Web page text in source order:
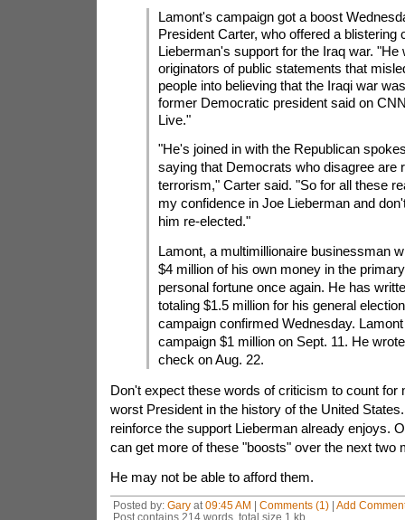
Lamont's campaign got a boost
President Carter, who offered a blistering
Lieberman's support for the Iraq war. "He
originators of public statements that
people into believing that the Iraqi war
former Democratic president said on
Live."
"He's joined in with the Republican
saying that Democrats who disagree are
terrorism," Carter said. "So for all these
my confidence in Joe Lieberman and
him re-elected."
Lamont, a multimillionaire businessman
$4 million of his own money in the
personal fortune once again. He has
totaling $1.5 million for his general
campaign confirmed Wednesday.
campaign $1 million on Sept. 11. He
check on Aug. 22.
Don't expect these words of criticism to count for
worst President in the history of the United
reinforce the support Lieberman already enjoys.
can get more of these "boosts" over the next two
He may not be able to afford them.
Posted by: Garyat 09:45 AM | Comments (1)| Add
Post contains 214 words, total size 1 kb.